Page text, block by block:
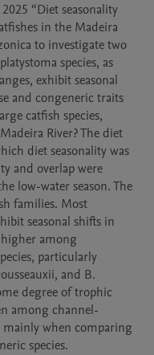
“Diet seasonality
in the Madeira
to investigate two
species, as
exhibit seasonal
and congeneric traits
catfish species,
River? The diet
diet seasonality was
and overlap were
low-water season. The
families. Most
seasonal shifts in
among
particularly
and B.
degree of trophic
among channel-
mainly when comparing
species.